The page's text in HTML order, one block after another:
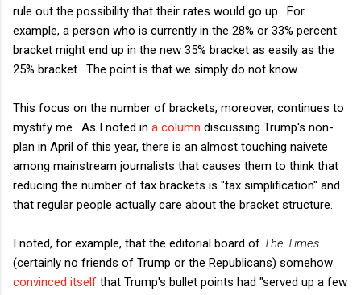
rule out the possibility that their rates would go up. For
example, a person who is currently in the 28% or 33% percent
bracket might end up in the new 35% bracket as easily as the
25% bracket. The point is that we simply do not know.
This focus on the number of brackets, moreover, continues to
mystify me. As I noted in a column discussing Trump's non-
plan in April of this year, there is an almost touching naivete
among mainstream journalists that causes them to think that
reducing the number of tax brackets is "tax simplification" and
that regular people actually care about the bracket structure.
I noted, for example, that the editorial board of The Times
(certainly no friends of Trump or the Republicans) somehow
convinced itself that Trump's bullet points had "served up a few